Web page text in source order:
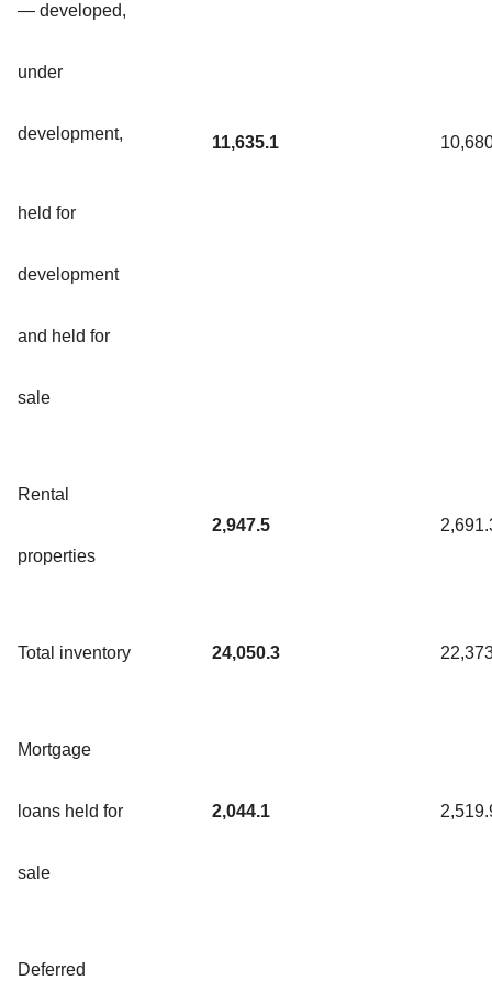
— developed,
under
development,
held for
development
and held for
sale
11,635.1
Rental
properties
2,947.5
Total inventory 24,050.3
Mortgage
loans held for
sale
2,044.1
Deferred